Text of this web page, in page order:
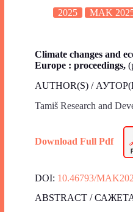
2025 MAK
Climate changes and
Europe : proceedings,
AUTHOR(S) /
Tamiš Research and
Download Full Pdf
DOI: 10.46793/
ABSTRACT /